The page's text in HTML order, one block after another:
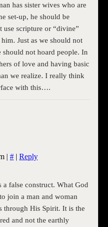
has sister wives who are
set-up, he should be
use scripture or “divine”
Just as we should not
should not hoard people. In
of love and having basic
we realize. I really think
with this….
| # | Reply
false construct. What God
join a man and woman
through His Spirit. It is the
and not the earthly